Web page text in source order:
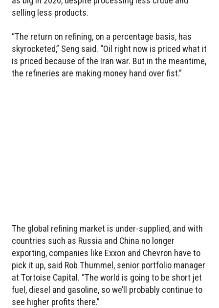
selling less products.
“The return on refining, on a percentage basis, has
skyrocketed,” Seng said. “Oil right now is priced what it
is priced because of the Iran war. But in the meantime,
the refineries are making money hand over fist.”
The global refining market is under-supplied, and with
countries such as Russia and China no longer
exporting, companies like Exxon and Chevron have to
pick it up, said Rob Thummel, senior portfolio manager
at Tortoise Capital. “The world is going to be short jet
fuel, diesel and gasoline, so we’ll probably continue to
see higher profits there.”